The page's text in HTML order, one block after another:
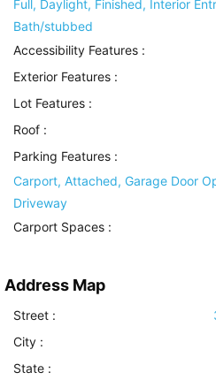
Full, Daylight, Finished, Interior
Bath/stubbed
Accessibility Features :
Exterior Features :
Lot Features :
Roof :
Parking Features :
Carport, Attached, Garage Door
Driveway
Carport Spaces :
Address Map
Street :
City :
State :